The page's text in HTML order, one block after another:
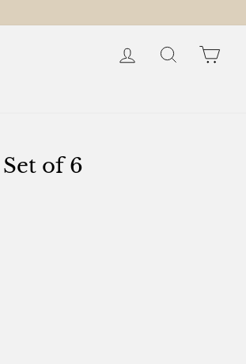
Log in Search
of 6